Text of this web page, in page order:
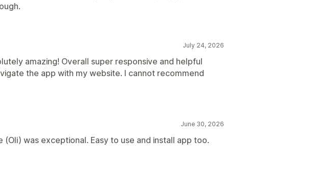
July 24, 2026
amazing! Overall super responsive and helpful
the app with my website. I cannot recommend
June 30, 2026
(Oli) was exceptional. Easy to use and install app too.